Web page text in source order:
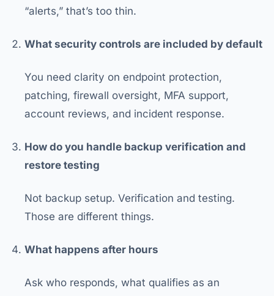
“alerts,” that’s too thin.
What security controls are included by default
You need clarity on endpoint protection,
patching, firewall oversight, MFA support,
account reviews, and incident response.
How do you handle backup verification and
restore testing
Not backup setup. Verification and testing.
Those are different things.
What happens after hours
Ask who responds, what qualifies as an